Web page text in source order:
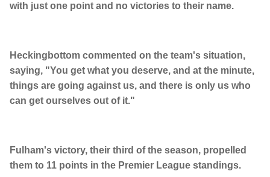
with just one point and no victories to their name.
Heckingbottom commented on the team's situation,
saying, "You get what you deserve, and at the minute,
things are going against us, and there is only us who
can get ourselves out of it."
Fulham's victory, their third of the season, propelled
them to 11 points in the Premier League standings.